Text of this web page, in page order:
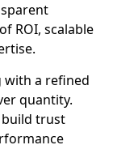
ROI, scalable
with a refined
quantity.
build trust